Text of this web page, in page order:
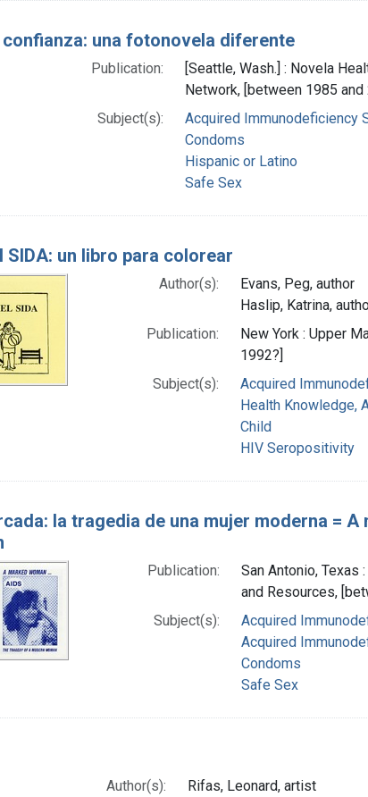
confianza: una fotonovela diferente
Publication:
[Seattle, Wash.] : Novela
Network, [between 1985 and
Subject(s):
Acquired Immunodeficiency
Condoms
Hispanic or Latino
Safe Sex
SIDA: un libro para colorear
Author(s):
Evans, Peg, author
Haslip, Katrina,
Publication:
New York : Upper
1992?]
Subject(s):
Acquired
Health Knowledge,
Child
HIV Seropositivity
la tragedia de una mujer moderna =
Publication:
San Antonio, Texas
and Resources,
Subject(s):
Acquired
Acquired
Condoms
Safe Sex
Author(s):
Rifas, Leonard, artist